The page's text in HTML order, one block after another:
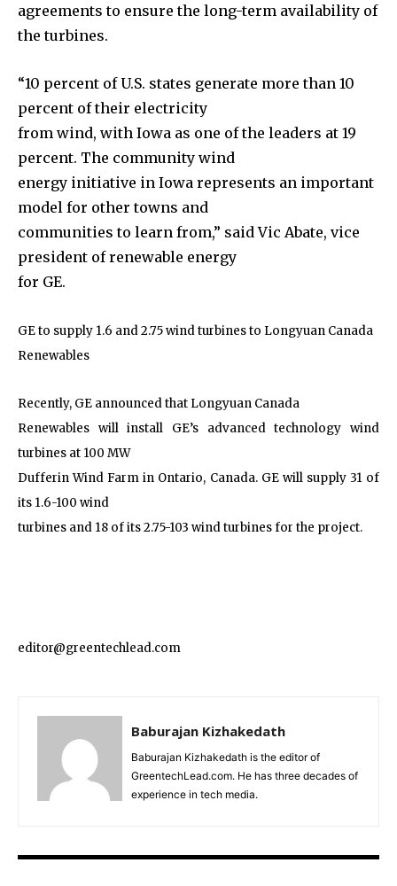
agreements to ensure the long-term availability of
the turbines.
“10 percent of U.S. states generate more than 10
percent of their electricity
from wind, with Iowa as one of the leaders at 19
percent. The community wind
energy initiative in Iowa represents an important
model for other towns and
communities to learn from,” said Vic Abate, vice
president of renewable energy
for GE.
GE to supply 1.6 and 2.75 wind turbines to Longyuan Canada
Renewables
Recently, GE announced that Longyuan Canada
Renewables will install GE’s advanced technology wind
turbines at 100 MW
Dufferin Wind Farm in Ontario, Canada. GE will supply 31 of
its 1.6-100 wind
turbines and 18 of its 2.75-103 wind turbines for the project.
editor@greentechlead.com
Baburajan Kizhakedath
Baburajan Kizhakedath is the editor of
GreentechLead.com. He has three decades of
experience in tech media.